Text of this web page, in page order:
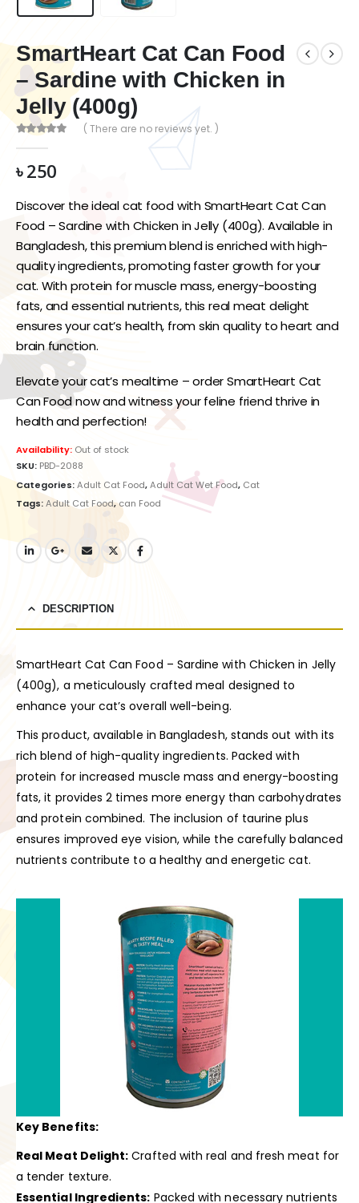
SmartHeart Cat Can Food
– Sardine with Chicken in
Jelly (400g)
( There are no reviews yet. )
৳250
Discover the ideal cat food with SmartHeart Cat Can
Food – Sardine with Chicken in Jelly (400g). Available in
Bangladesh, this premium blend is enriched with high-
quality ingredients, promoting faster growth for your
cat. With protein for muscle mass, energy-boosting
fats, and essential nutrients, this real meat delight
ensures your cat’s health, from skin quality to heart and
brain function.
Elevate your cat’s mealtime – order SmartHeart Cat
Can Food now and witness your feline friend thrive in
health and perfection!
Availability: Out of stock
SKU: PBD-2088
Categories:Adult Cat Food,Adult Cat Wet Food, Cat
Tags:Adult Cat Food,can Food
DESCRIPTION
SmartHeart Cat Can Food – Sardine with Chicken in Jelly
(400g), a meticulously crafted meal designed to
enhance your cat’s overall well-being.
This product, available in Bangladesh, stands out with its
rich blend of high-quality ingredients. Packed with
protein for increased muscle mass and energy-boosting
fats, it provides 2 times more energy than carbohydrates
and protein combined. The inclusion of taurine plus
ensures improved eye vision, while the carefully balanced
nutrients contribute to a healthy and energetic cat.
Key Benefits:
Real Meat Delight: Crafted with real and fresh meat for
a tender texture.
Essential Ingredients: Packed with necessary nutrients